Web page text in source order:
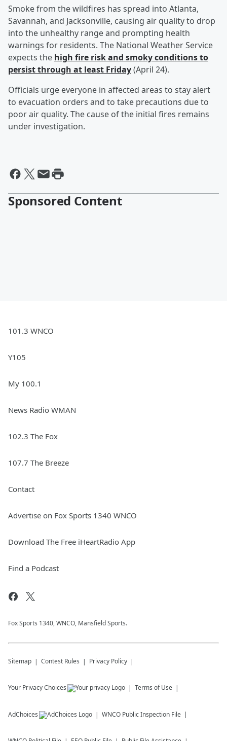
Smoke from the wildfires has spread into Atlanta,
Savannah, and Jacksonville, causing air quality to drop
into the unhealthy range and prompting health
warnings for residents. The National Weather Service
expects the high fire risk and smoky conditions to
persist through at least Friday(April 24).
Officials urge everyone in affected areas to stay alert
to evacuation orders and to take precautions due to
poor air quality. The cause of the initial fires remains
under investigation.
Sponsored Content
101.3 WNCO
Y105
My 100.1
News Radio WMAN
102.3 The Fox
107.7 The Breeze
Contact
Advertise on Fox Sports 1340 WNCO
Download The Free iHeartRadio App
Find a Podcast
Fox Sports 1340, WNCO, Mansfield Sports.
Sitemap Contest Rules Privacy Policy
Your Privacy Choices Terms of Use
AdChoices WNCO Public Inspection File